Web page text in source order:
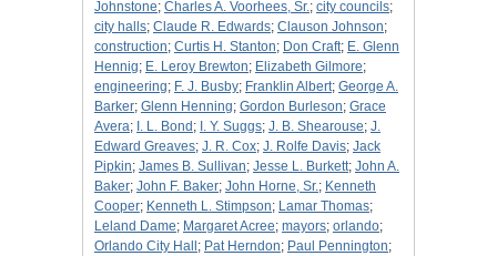
Johnstone; Charles A. Voorhees, Sr.; city councils;
city halls; Claude R. Edwards; Clauson Johnson;
construction; Curtis H. Stanton; Don Craft; E. Glenn
Hennig; E. Leroy Brewton; Elizabeth Gilmore;
engineering; F. J. Busby; Franklin Albert; George A.
Barker; Glenn Henning; Gordon Burleson; Grace
Avera; I. L. Bond ; I. Y. Suggs; J. B. Shearouse; J.
Edward Greaves; J. R. Cox; J. Rolfe Davis; Jack
Pipkin; James B. Sullivan; Jesse L. Burkett; John A.
Baker; John F. Baker; John Horne, Sr.; Kenneth
Cooper; Kenneth L. Stimpson; Lamar Thomas;
Leland Dame; Margaret Acree; mayors; orlando;
Orlando City Hall ; Pat Herndon; Paul Pennington;